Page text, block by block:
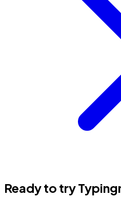
Ready to try